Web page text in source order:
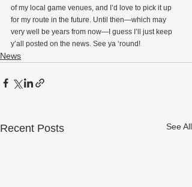
of my local game venues, and I’d love to pick it up
for my route in the future. Until then—which may
very well be years from now—I guess I’ll just keep
y’all posted on the news. See ya ‘round!
News
Recent Posts See All